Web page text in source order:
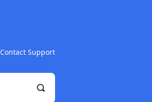
Contact Support
Toggle
Search